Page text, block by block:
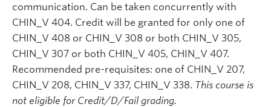
communication. Can be taken concurrently with
CHIN_V 404. Credit will be granted for only one of
CHIN_V 408 or CHIN_V 308 or both CHIN_V 305,
CHIN_V 307 or both CHIN_V 405, CHIN_V 407.
Recommended pre-requisites: one of CHIN_V 207,
CHIN_V 208, CHIN_V 337, CHIN_V 338. This course is
not eligible for Credit/D/Fail grading.